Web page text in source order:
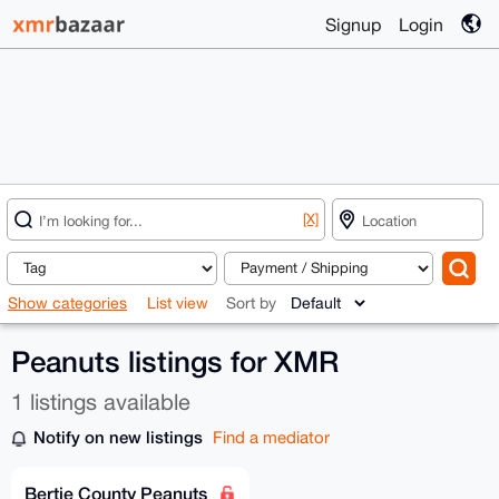
Signup Login
[X]
Show categories List view Sort by
Peanuts listings for XMR
1 listings available
Notify on new listings Find a mediator
Bertie County Peanuts